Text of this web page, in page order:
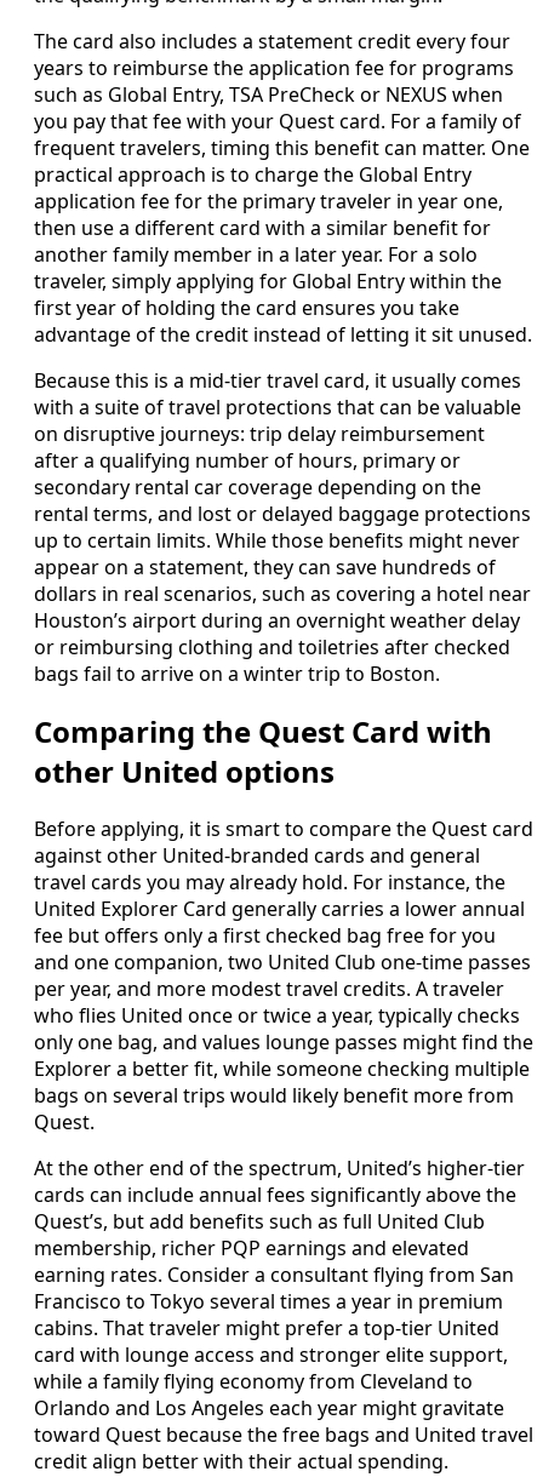
The card also includes a statement credit every four
years to reimburse the application fee for programs
such as Global Entry, TSA PreCheck or NEXUS when
you pay that fee with your Quest card. For a family of
frequent travelers, timing this benefit can matter. One
practical approach is to charge the Global Entry
application fee for the primary traveler in year one,
then use a different card with a similar benefit for
another family member in a later year. For a solo
traveler, simply applying for Global Entry within the
first year of holding the card ensures you take
advantage of the credit instead of letting it sit unused.
Because this is a mid-tier travel card, it usually comes
with a suite of travel protections that can be valuable
on disruptive journeys: trip delay reimbursement
after a qualifying number of hours, primary or
secondary rental car coverage depending on the
rental terms, and lost or delayed baggage protections
up to certain limits. While those benefits might never
appear on a statement, they can save hundreds of
dollars in real scenarios, such as covering a hotel near
Houston’s airport during an overnight weather delay
or reimbursing clothing and toiletries after checked
bags fail to arrive on a winter trip to Boston.
Comparing the Quest Card with
other United options
Before applying, it is smart to compare the Quest card
against other United-branded cards and general
travel cards you may already hold. For instance, the
United Explorer Card generally carries a lower annual
fee but offers only a first checked bag free for you
and one companion, two United Club one-time passes
per year, and more modest travel credits. A traveler
who flies United once or twice a year, typically checks
only one bag, and values lounge passes might find the
Explorer a better fit, while someone checking multiple
bags on several trips would likely benefit more from
Quest.
At the other end of the spectrum, United’s higher-tier
cards can include annual fees significantly above the
Quest’s, but add benefits such as full United Club
membership, richer PQP earnings and elevated
earning rates. Consider a consultant flying from San
Francisco to Tokyo several times a year in premium
cabins. That traveler might prefer a top-tier United
card with lounge access and stronger elite support,
while a family flying economy from Cleveland to
Orlando and Los Angeles each year might gravitate
toward Quest because the free bags and United travel
credit align better with their actual spending.